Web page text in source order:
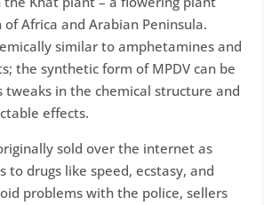
Africa and Arabian Peninsula.
similar to amphetamines and
the synthetic form of MPDV can be
tweaks in the chemical structure and
effects.
sold over the internet as
to drugs like speed, ecstasy, and
problems with the police, sellers